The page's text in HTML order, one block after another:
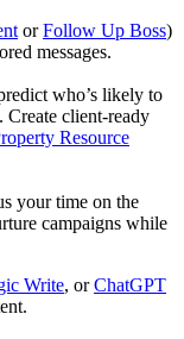
orFollow Up Boss)
messages.
who’s likely to
client-ready
Resource
your time on the
campaigns while
Write, orChatGPT